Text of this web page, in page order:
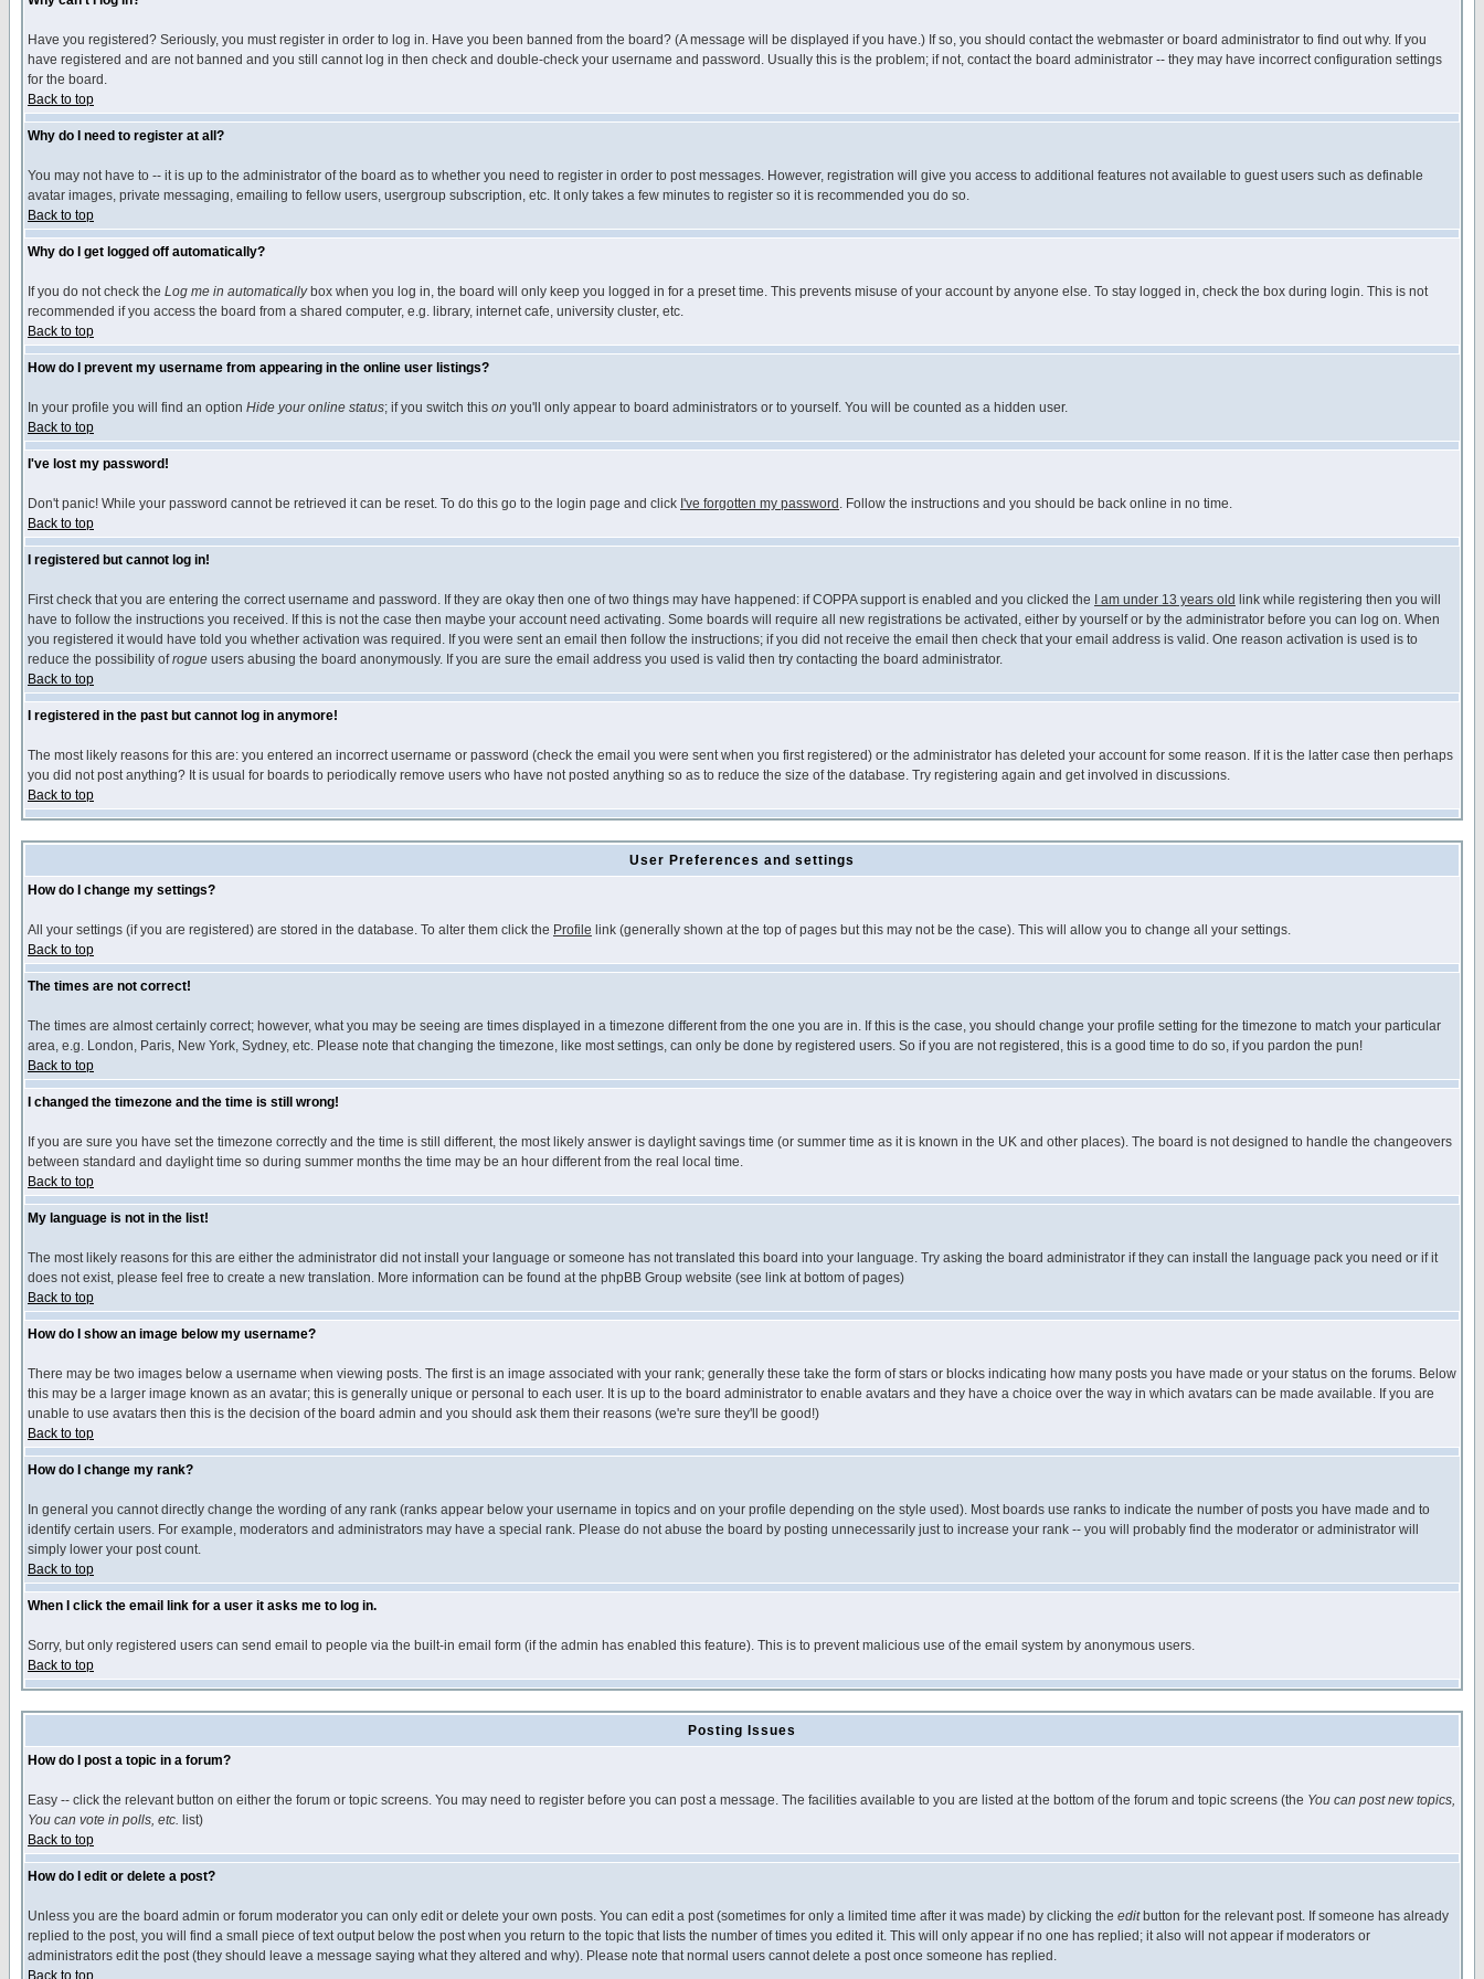
Have you registered? Seriously, you must register in order to log in. Have you been banned from the board? (A message will be displayed if you have.) If so, you should contact the webmaster or board administrator to find out why. If you
have registered and are not banned and you still cannot log in then check and double-check your username and password. Usually this is the problem; if not, contact the board administrator -- they may have incorrect configuration settings
for the board.
Back to top
Why do I need to register at all?
You may not have to -- it is up to the administrator of the board as to whether you need to register in order to post messages. However, registration will give you access to additional features not available to guest users such as definable
avatar images, private messaging, emailing to fellow users, usergroup subscription, etc. It only takes a few minutes to register so it is recommended you do so.
Back to top
Why do I get logged off automatically?
If you do not check the Log me in automaticallybox when you log in, the board will only keep you logged in for a preset time. This prevents misuse of your account by anyone else. To stay logged in, check the box during login. This is not
recommended if you access the board from a shared computer, e.g. library, internet cafe, university cluster, etc.
Back to top
How do I prevent my username from appearing in the online user listings?
In your profile you will find an option Hide your online status; if you switch this on you'll only appear to board administrators or to yourself. You will be counted as a hidden user.
Back to top
I've lost my password!
Don't panic! While your password cannot be retrieved it can be reset. To do this go to the login page and click I've forgotten my password . Follow the instructions and you should be back online in no time.
Back to top
I registered but cannot log in!
First check that you are entering the correct username and password. If they are okay then one of two things may have happened: if COPPA support is enabled and you clicked the I am under 13 years old link while registering then you will
have to follow the instructions you received. If this is not the case then maybe your account need activating. Some boards will require all new registrations be activated, either by yourself or by the administrator before you can log on. When
you registered it would have told you whether activation was required. If you were sent an email then follow the instructions; if you did not receive the email then check that your email address is valid. One reason activation is used is to
reduce the possibility ofrogue users abusing the board anonymously. If you are sure the email address you used is valid then try contacting the board administrator.
Back to top
I registered in the past but cannot log in anymore!
The most likely reasons for this are: you entered an incorrect username or password (check the email you were sent when you first registered) or the administrator has deleted your account for some reason. If it is the latter case then perhaps
you did not post anything? It is usual for boards to periodically remove users who have not posted anything so as to reduce the size of the database. Try registering again and get involved in discussions.
Back to top
User Preferences and settings
How do I change my settings?
All your settings (if you are registered) are stored in the database. To alter them click the Profile link (generally shown at the top of pages but this may not be the case). This will allow you to change all your settings.
Back to top
The times are not correct!
The times are almost certainly correct; however, what you may be seeing are times displayed in a timezone different from the one you are in. If this is the case, you should change your profile setting for the timezone to match your particular
area, e.g. London, Paris, New York, Sydney, etc. Please note that changing the timezone, like most settings, can only be done by registered users. So if you are not registered, this is a good time to do so, if you pardon the pun!
Back to top
I changed the timezone and the time is still wrong!
If you are sure you have set the timezone correctly and the time is still different, the most likely answer is daylight savings time (or summer time as it is known in the UK and other places). The board is not designed to handle the changeovers
between standard and daylight time so during summer months the time may be an hour different from the real local time.
Back to top
My language is not in the list!
The most likely reasons for this are either the administrator did not install your language or someone has not translated this board into your language. Try asking the board administrator if they can install the language pack you need or if it
does not exist, please feel free to create a new translation. More information can be found at the phpBB Group website (see link at bottom of pages)
Back to top
How do I show an image below my username?
There may be two images below a username when viewing posts. The first is an image associated with your rank; generally these take the form of stars or blocks indicating how many posts you have made or your status on the forums. Below
this may be a larger image known as an avatar; this is generally unique or personal to each user. It is up to the board administrator to enable avatars and they have a choice over the way in which avatars can be made available. If you are
unable to use avatars then this is the decision of the board admin and you should ask them their reasons (we're sure they'll be good!)
Back to top
How do I change my rank?
In general you cannot directly change the wording of any rank (ranks appear below your username in topics and on your profile depending on the style used). Most boards use ranks to indicate the number of posts you have made and to
identify certain users. For example, moderators and administrators may have a special rank. Please do not abuse the board by posting unnecessarily just to increase your rank -- you will probably find the moderator or administrator will
simply lower your post count.
Back to top
When I click the email link for a user it asks me to log in.
Sorry, but only registered users can send email to people via the built-in email form (if the admin has enabled this feature). This is to prevent malicious use of the email system by anonymous users.
Back to top
Posting Issues
How do I post a topic in a forum?
Easy -- click the relevant button on either the forum or topic screens. You may need to register before you can post a message. The facilities available to you are listed at the bottom of the forum and topic screens (the You can post new topics,
You can vote in polls, etc. list)
Back to top
How do I edit or delete a post?
Unless you are the board admin or forum moderator you can only edit or delete your own posts. You can edit a post (sometimes for only a limited time after it was made) by clicking the editbutton for the relevant post. If someone has already
replied to the post, you will find a small piece of text output below the post when you return to the topic that lists the number of times you edited it. This will only appear if no one has replied; it also will not appear if moderators or
administrators edit the post (they should leave a message saying what they altered and why). Please note that normal users cannot delete a post once someone has replied.
Back to top